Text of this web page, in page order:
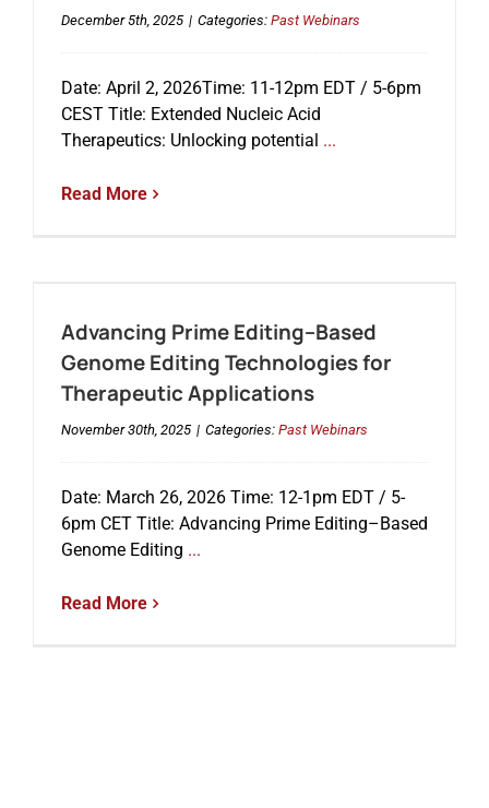
December 5th, 2025 | Categories: Past Webinars
Date: April 2, 2026Time: 11-12pm EDT / 5-6pm
CEST Title: Extended Nucleic Acid
Therapeutics: Unlocking potential ...
Read More
Advancing Prime Editing–Based
Genome Editing Technologies for
Therapeutic Applications
November 30th, 2025 | Categories: Past Webinars
Date: March 26, 2026 Time: 12-1pm EDT / 5-
6pm CET Title: Advancing Prime Editing–Based
Genome Editing ...
Read More